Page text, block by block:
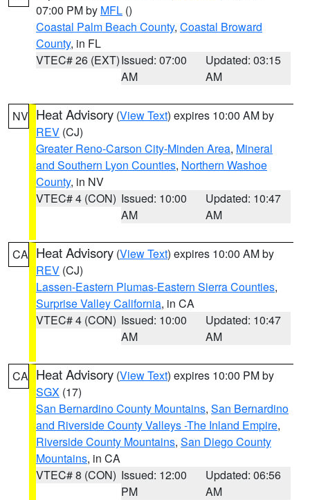
07:00 PM by MFL ()
Coastal Palm Beach County, Coastal Broward
County, in FL
VTEC# 26 (EXT)Issued: 07:00
AM
Updated: 03:15
AM
NV Heat Advisory (View Text) expires 10:00 AM by
REV (CJ)
Greater Reno-Carson City-Minden Area, Mineral
and Southern Lyon Counties, Northern Washoe
County, in NV
VTEC# 4 (CON) Issued: 10:00
AM
Updated: 10:47
AM
CA Heat Advisory (View Text) expires 10:00 AM by
REV (CJ)
Lassen-Eastern Plumas-Eastern Sierra Counties,
Surprise Valley California, in CA
VTEC# 4 (CON) Issued: 10:00
AM
Updated: 10:47
AM
CA Heat Advisory (View Text) expires 10:00 PM by
SGX (17)
San Bernardino County Mountains, San Bernardino
and Riverside County Valleys -The Inland Empire,
Riverside County Mountains, San Diego County
Mountains, in CA
VTEC# 8 (CON) Issued: 12:00
PM
Updated: 06:56
AM